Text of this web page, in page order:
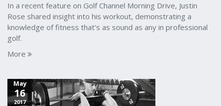
In a recent feature on Golf Channel Morning Drive, Justin
Rose shared insight into his workout, demonstrating a
knowledge of fitness that's as sound as any in professional
golf.
More
May
16
2017